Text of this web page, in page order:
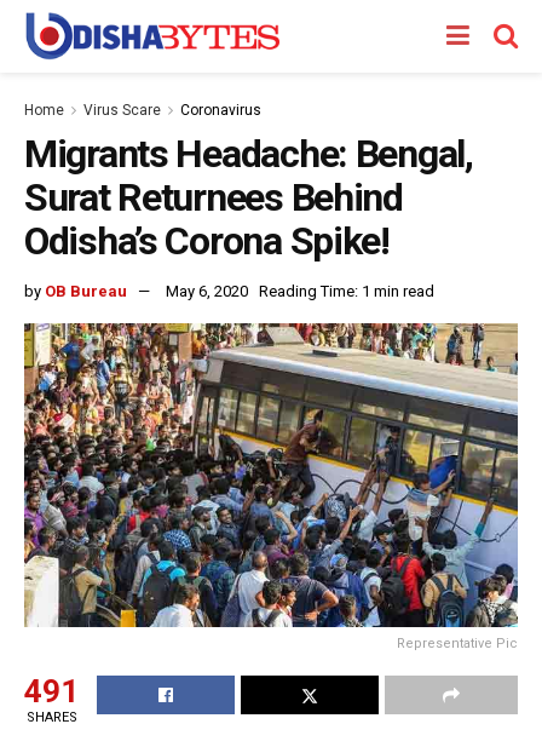
Home Virus Scare Coronavirus
Migrants Headache: Bengal,
Surat Returnees Behind
Odisha’s Corona Spike!
by OB Bureau May 6, 2020 Reading Time: 1 min read
Representative Pic
491
SHARES